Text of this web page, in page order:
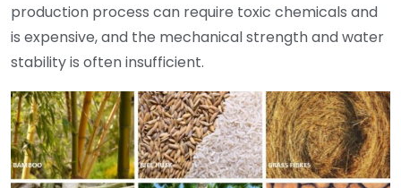
production process can require toxic chemicals and
is expensive, and the mechanical strength and water
stability is often insufficient.